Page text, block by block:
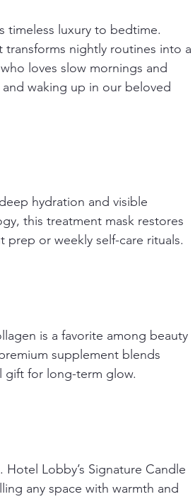
timeless luxury to bedtime.
nightly routines into a
loves slow mornings and
and waking up in our beloved
hydration and visible
this treatment mask restores
or weekly self-care rituals.
is a favorite among beauty
supplement blends
gift for long-term glow.
Lobby’s Signature Candle
any space with warmth and